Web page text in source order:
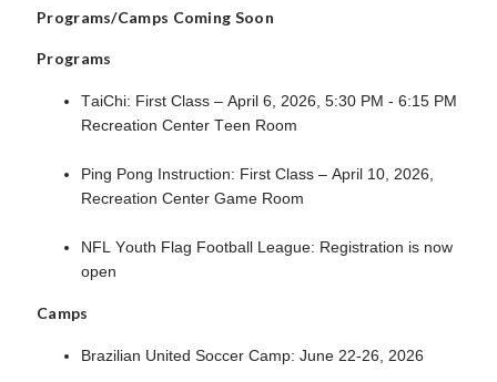
Programs/Camps Coming Soon
Programs
TaiChi: First Class – April 6, 2026, 5:30 PM - 6:15 PM
Recreation Center Teen Room
Ping Pong Instruction: First Class – April 10, 2026,
Recreation Center Game Room
NFL Youth Flag Football League: Registration is now
open
Camps
Brazilian United Soccer Camp: June 22-26, 2026